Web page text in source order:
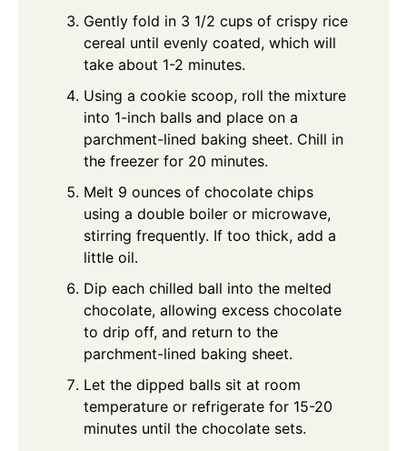
Gently fold in 3 1/2 cups of crispy rice
cereal until evenly coated, which will
take about 1-2 minutes.
Using a cookie scoop, roll the mixture
into 1-inch balls and place on a
parchment-lined baking sheet. Chill in
the freezer for 20 minutes.
Melt 9 ounces of chocolate chips
using a double boiler or microwave,
stirring frequently. If too thick, add a
little oil.
Dip each chilled ball into the melted
chocolate, allowing excess chocolate
to drip off, and return to the
parchment-lined baking sheet.
Let the dipped balls sit at room
temperature or refrigerate for 15-20
minutes until the chocolate sets.